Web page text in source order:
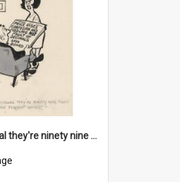
'And as usual they're ninety nine point nine nine percent wrong!'